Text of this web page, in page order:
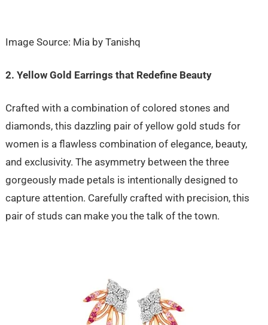
Image Source: Mia by Tanishq
2. Yellow Gold Earrings that Redefine Beauty
Crafted with a combination of colored stones and
diamonds, this dazzling pair of yellow gold studs for
women is a flawless combination of elegance, beauty,
and exclusivity. The asymmetry between the three
gorgeously made petals is intentionally designed to
capture attention. Carefully crafted with precision, this
pair of studs can make you the talk of the town.